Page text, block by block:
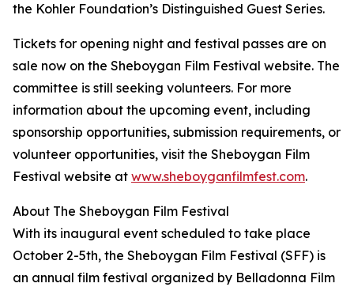
the Kohler Foundation’s Distinguished Guest Series.
Tickets for opening night and festival passes are on
sale now on the Sheboygan Film Festival website. The
committee is still seeking volunteers. For more
information about the upcoming event, including
sponsorship opportunities, submission requirements, or
volunteer opportunities, visit the Sheboygan Film
Festival website at www.sheboyganfilmfest.com.
About The Sheboygan Film Festival
With its inaugural event scheduled to take place
October 2-5th, the Sheboygan Film Festival (SFF) is
an annual film festival organized by Belladonna Film